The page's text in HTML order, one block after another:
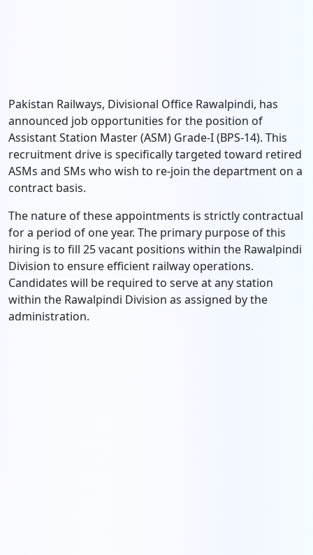
Pakistan Railways, Divisional Office Rawalpindi, has
announced job opportunities for the position of
Assistant Station Master (ASM) Grade-I (BPS-14). This
recruitment drive is specifically targeted toward retired
ASMs and SMs who wish to re-join the department on a
contract basis.
The nature of these appointments is strictly contractual
for a period of one year. The primary purpose of this
hiring is to fill 25 vacant positions within the Rawalpindi
Division to ensure efficient railway operations.
Candidates will be required to serve at any station
within the Rawalpindi Division as assigned by the
administration.